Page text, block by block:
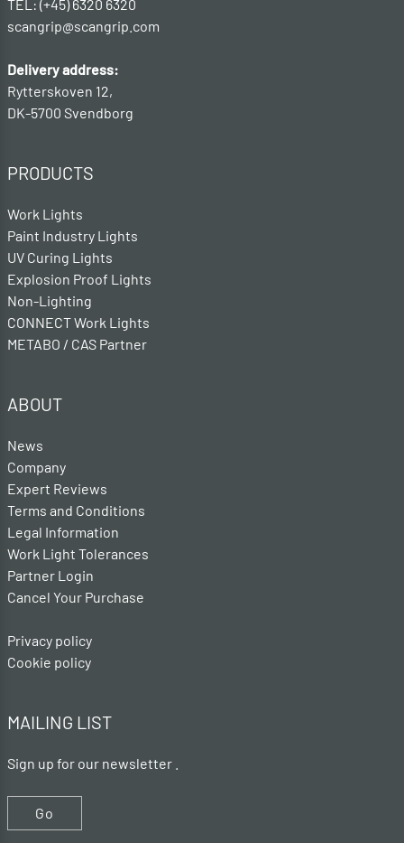
TEL: (+45) 6320 6320
scangrip@scangrip.com
Delivery address:
Rytterskoven 12,
DK-5700 Svendborg
PRODUCTS
Work Lights
Paint Industry Lights
UV Curing Lights
Explosion Proof Lights
Non-Lighting
CONNECT Work Lights
METABO / CAS Partner
ABOUT
News
Company
Expert Reviews
Terms and Conditions
Legal Information
Work Light Tolerances
Partner Login
Cancel Your Purchase
Privacy policy
Cookie policy
MAILING LIST
Sign up for our newsletter .
Go